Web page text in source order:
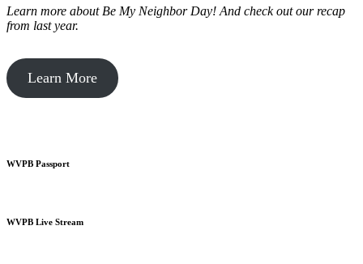
Learn more about Be My Neighbor Day! And check out our recap
from last year.
Learn More
WVPB Passport
WVPB Live Stream